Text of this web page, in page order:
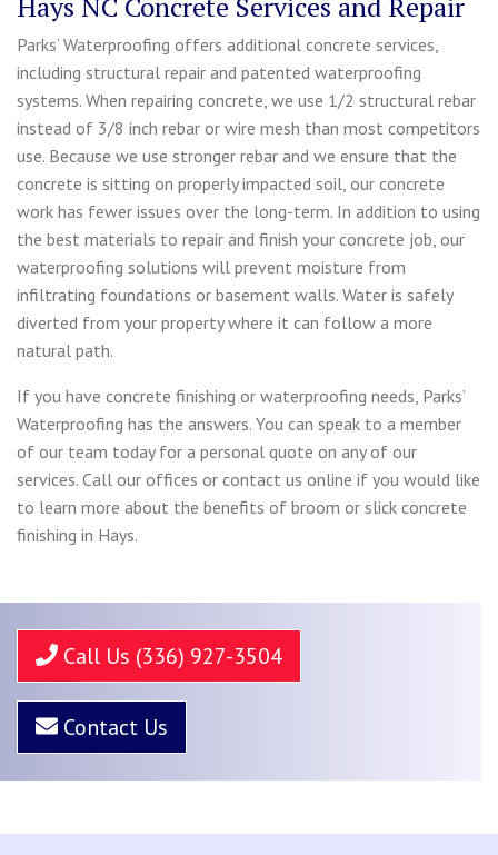
Parks’ Waterproofing offers additional concrete services,
including structural repair and patented waterproofing
systems. When repairing concrete, we use 1/2 structural rebar
instead of 3/8 inch rebar or wire mesh than most competitors
use. Because we use stronger rebar and we ensure that the
concrete is sitting on properly impacted soil, our concrete
work has fewer issues over the long-term. In addition to using
the best materials to repair and finish your concrete job, our
waterproofing solutions will prevent moisture from
infiltrating foundations or basement walls. Water is safely
diverted from your property where it can follow a more
natural path.
If you have concrete finishing or waterproofing needs, Parks’
Waterproofing has the answers. You can speak to a member
of our team today for a personal quote on any of our
services. Call our offices or contact us online if you would like
to learn more about the benefits of broom or slick concrete
finishing in Hays.
Call Us (336) 927-3504
Contact Us